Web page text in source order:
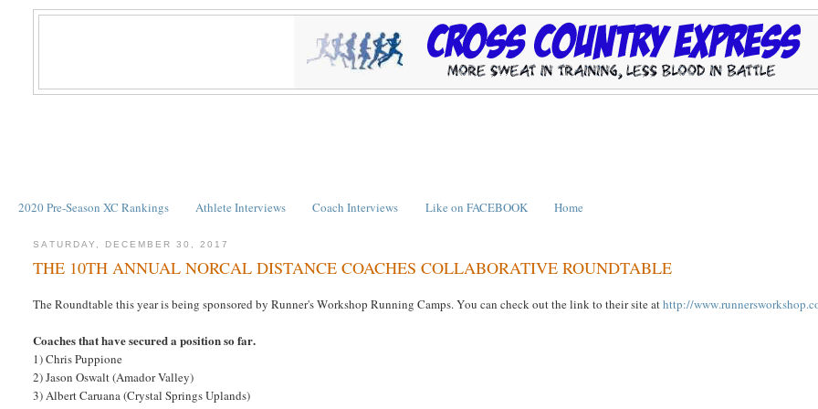
2020 Pre-Season XC Rankings Athlete Interviews Coach Interviews Like on FACEBOOK Home
SATURDAY, DECEMBER 30, 2017
THE 10TH ANNUAL NORCAL DISTANCE COACHES COLLABORATIVE ROUNDTABLE
The Roundtable this year is being sponsored by Runner's Workshop Running Camps. You can check out the link to their site athttp://
Coaches that have secured a position so far.
1) Chris Puppione
2) Jason Oswalt (Amador Valley)
3) Albert Caruana (Crystal Springs Uplands)